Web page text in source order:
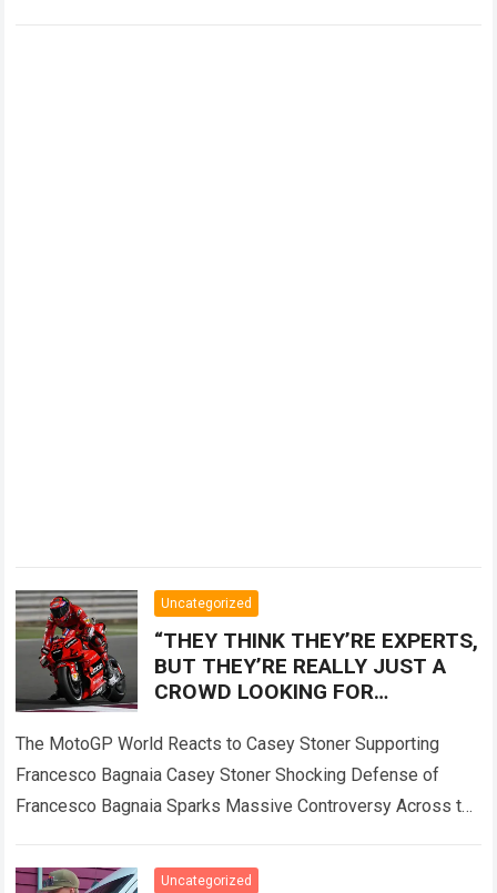
Uncategorized
“THEY THINK THEY’RE EXPERTS,
BUT THEY’RE REALLY JUST A
CROWD LOOKING FOR
Stoner sent the MotoGP world
into
The MotoGP World Reacts to Casey Stoner Supporting
Francesco Bagnaia Casey Stoner Shocking Defense of
Francesco Bagnaia Sparks Massive Controversy Across the
Read more
Uncategorized